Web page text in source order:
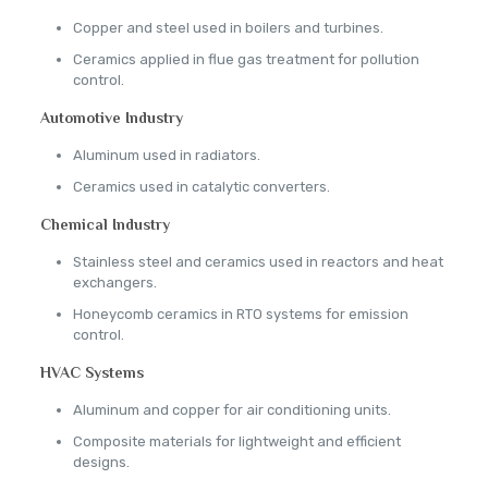
Copper and steel used in boilers and turbines.
Ceramics applied in flue gas treatment for pollution
control.
Automotive Industry
Aluminum used in radiators.
Ceramics used in catalytic converters.
Chemical Industry
Stainless steel and ceramics used in reactors and heat
exchangers.
Honeycomb ceramics in RTO systems for emission
control.
HVAC Systems
Aluminum and copper for air conditioning units.
Composite materials for lightweight and efficient
designs.